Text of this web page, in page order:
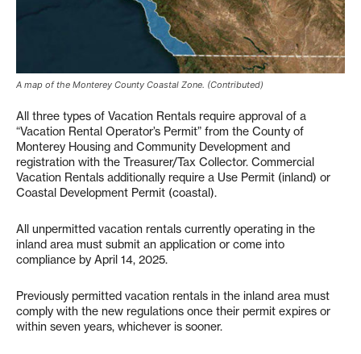
A map of the Monterey County Coastal Zone. (Contributed)
All three types of Vacation Rentals require approval of a
“Vacation Rental Operator’s Permit” from the County of
Monterey Housing and Community Development and
registration with the Treasurer/Tax Collector. Commercial
Vacation Rentals additionally require a Use Permit (inland) or
Coastal Development Permit (coastal).
All unpermitted vacation rentals currently operating in the
inland area must submit an application or come into
compliance by April 14, 2025.
Previously permitted vacation rentals in the inland area must
comply with the new regulations once their permit expires or
within seven years, whichever is sooner.